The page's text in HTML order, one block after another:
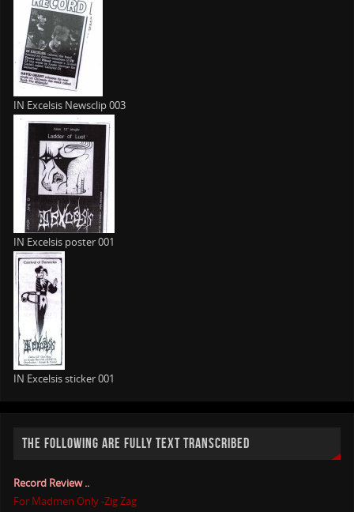
IN Excelsis Newsclip 003
IN Excelsis poster 001
IN Excelsis sticker 001
THE FOLLOWING ARE FULLY TEXT TRANSCRIBED
Record Review ..
For Madmen Only -Zig Zag